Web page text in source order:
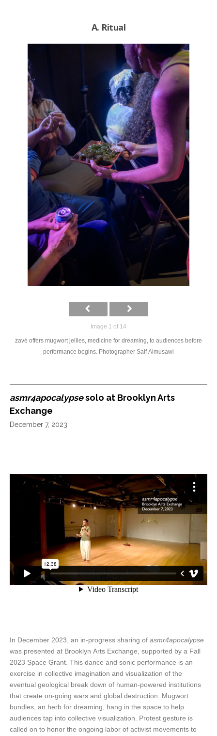
A. Ritual
Image 1 of 14
zavé offers mugwort jellies, medicine for dreaming, to audiences before
performance begins. Photographer Saif Almusawi
asmr4apocalypsesolo at Brooklyn Arts
Exchange
December 7, 2023
In December 2023, an in-progress sharing of asmr4apocalypse
was presented at Brooklyn Arts Exchange, supported by a Fall
2023 Space Grant. This dance and sonic performance is an
exercise in collective imagination and visualization of the
eventual geological break down of human-powered institutions
that create on-going wars and global destruction. Mugwort
bundles, an herb for dreaming, hang in the space to help
audiences tap into collective visualization. Protest gesture is
called on to honor the ongoing labor of activist movements to